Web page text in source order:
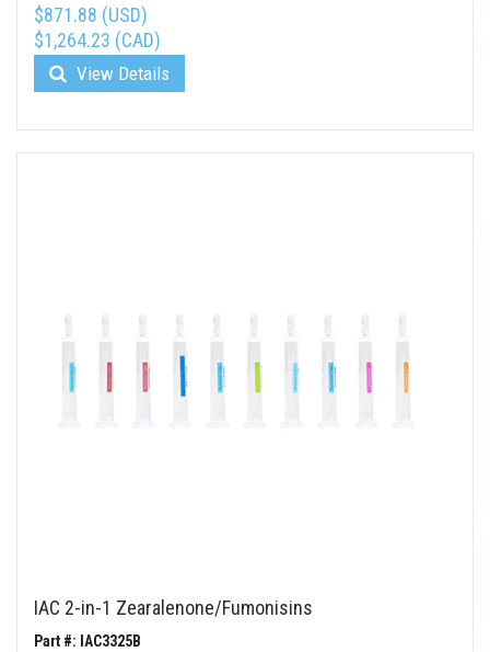
$871.88 (USD)
$1,264.23 (CAD)
View Details
IAC 2-in-1 Zearalenone/Fumonisins
Part #: IAC3325B